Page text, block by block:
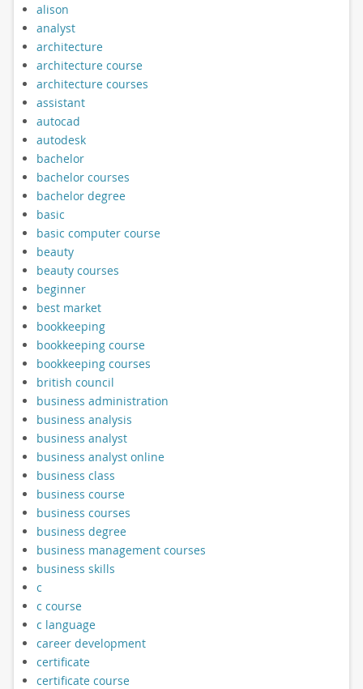
alison
analyst
architecture
architecture course
architecture courses
assistant
autocad
autodesk
bachelor
bachelor courses
bachelor degree
basic
basic computer course
beauty
beauty courses
beginner
best market
bookkeeping
bookkeeping course
bookkeeping courses
british council
business administration
business analysis
business analyst
business analyst online
business class
business course
business courses
business degree
business management courses
business skills
c
c course
c language
career development
certificate
certificate course